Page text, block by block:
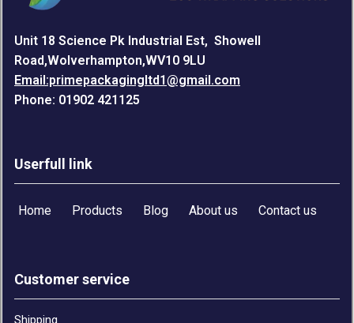
Unit 18 Science Pk Industrial Est, Showell
Road,Wolverhampton,WV10 9LU
Email:primepackagingltd1@gmail.com
Phone: 01902 421125
Userfull link
Home Products Blog About us Contact us
Customer service
Shipping